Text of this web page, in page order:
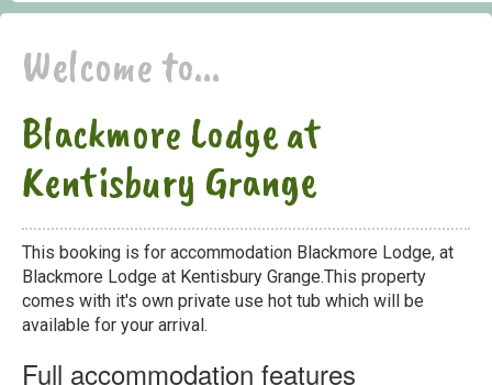
Welcome to...
Blackmore Lodge at
Kentisbury Grange
This booking is for accommodation Blackmore Lodge, at
Blackmore Lodge at Kentisbury Grange.This property
comes with it's own private use hot tub which will be
available for your arrival.
Full accommodation features